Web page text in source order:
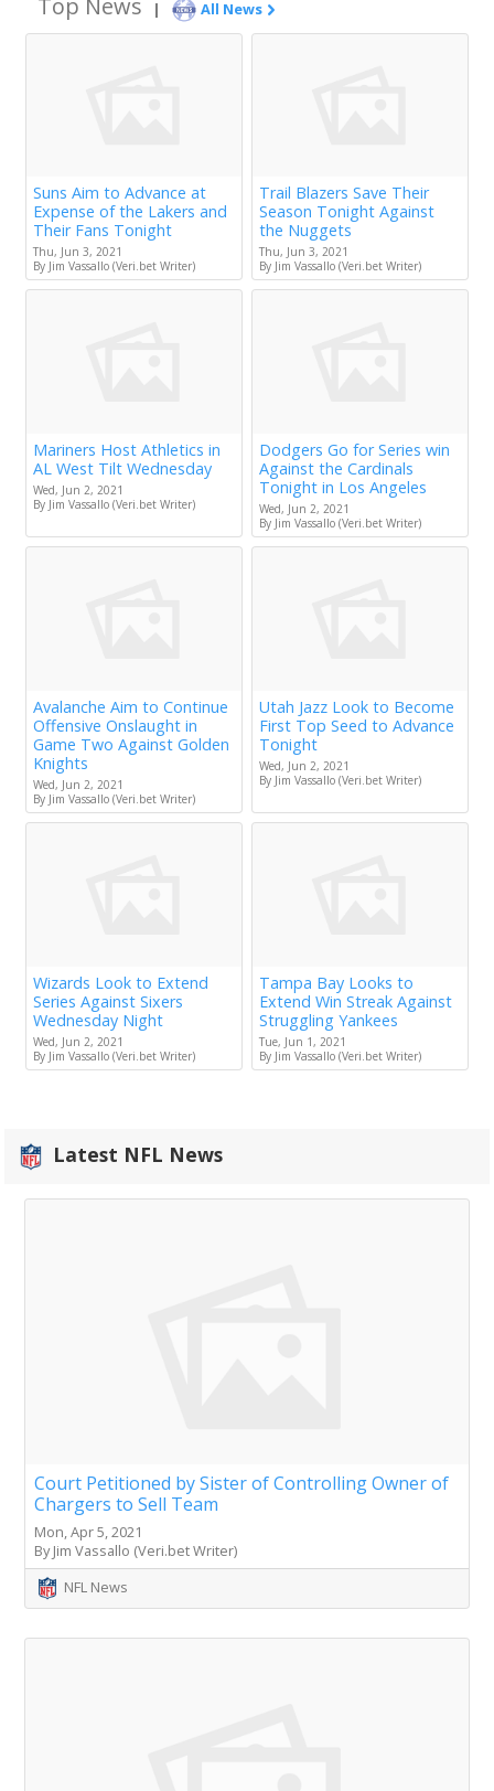
Top News | All News
Suns Aim to Advance at
Expense of the Lakers and
Their Fans Tonight
Thu, Jun 3, 2021
By Jim Vassallo (Veri.bet Writer)
Trail Blazers Save Their
Season Tonight Against
the Nuggets
Thu, Jun 3, 2021
By Jim Vassallo (Veri.bet Writer)
Mariners Host Athletics in
AL West Tilt Wednesday
Wed, Jun 2, 2021
By Jim Vassallo (Veri.bet Writer)
Dodgers Go for Series win
Against the Cardinals
Tonight in Los Angeles
Wed, Jun 2, 2021
By Jim Vassallo (Veri.bet Writer)
Avalanche Aim to Continue
Offensive Onslaught in
Game Two Against Golden
Knights
Wed, Jun 2, 2021
By Jim Vassallo (Veri.bet Writer)
Utah Jazz Look to Become
First Top Seed to Advance
Tonight
Wed, Jun 2, 2021
By Jim Vassallo (Veri.bet Writer)
Wizards Look to Extend
Series Against Sixers
Wednesday Night
Wed, Jun 2, 2021
By Jim Vassallo (Veri.bet Writer)
Tampa Bay Looks to
Extend Win Streak Against
Struggling Yankees
Tue, Jun 1, 2021
By Jim Vassallo (Veri.bet Writer)
Latest NFL News
Court Petitioned by Sister of Controlling Owner of
Chargers to Sell Team
Mon, Apr 5, 2021
By Jim Vassallo (Veri.bet Writer)
NFL News